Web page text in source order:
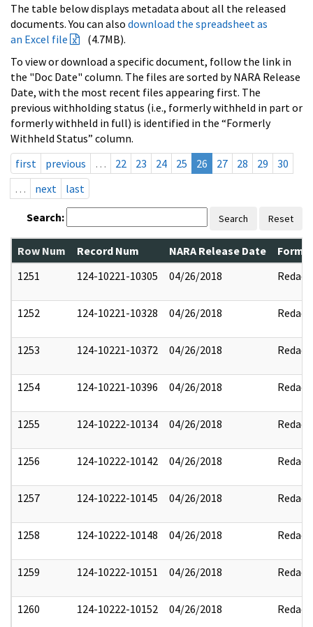
The table below displays metadata about all the released
documents. You can also download the spreadsheet as
an Excel file
(4.7MB).
To view or download a specific document, follow the link in
the "Doc Date" column. The files are sorted by NARA Release
Date, with the most recent files appearing first. The
previous withholding status (i.e., formerly withheld in part or
formerly withheld in full) is identified in the “Formerly
Withheld Status” column.
first
previous … 22 23 24 25 26 27 28 29
30
…
next last
Search: Search Reset
Row Num Record Num NARA Release Date
1251
124-10221-10305 04/26/2018 Redact
1252 124-10221-10328 04/26/2018 Redact
1253 124-10221-10372 04/26/2018 Redact
1254 124-10221-10396 04/26/2018 Redact
1255 124-10222-10134 04/26/2018 Redact
1256 124-10222-10142 04/26/2018 Redact
1257 124-10222-10145 04/26/2018 Redact
1258 124-10222-10148 04/26/2018 Redact
1259 124-10222-10151 04/26/2018 Redact
1260 124-10222-10152 04/26/2018 Redact